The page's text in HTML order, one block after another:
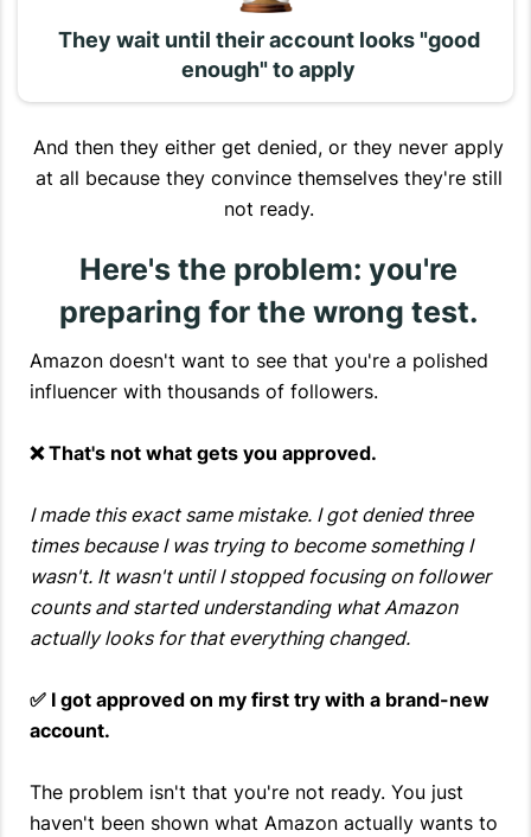
They wait until their account looks "good
enough" to apply
And then they either get denied, or they never apply
at all because they convince themselves they're still
not ready.
Here's the problem: you're
preparing for the wrong test.
Amazon doesn't want to see that you're a polished
influencer with thousands of followers.
❌ That's not what gets you approved.
I made this exact same mistake. I got denied three
times because I was trying to become something I
wasn't. It wasn't until I stopped focusing on follower
counts and started understanding what Amazon
actually looks for that everything changed.
✅ I got approved on my first try with a brand-new
account.
The problem isn't that you're not ready. You just
haven't been shown what Amazon actually wants to